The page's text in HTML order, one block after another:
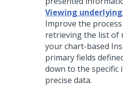
Viewing
Improve the
retrieving the list of
your chart-based
primary fields
down to the
precise data.